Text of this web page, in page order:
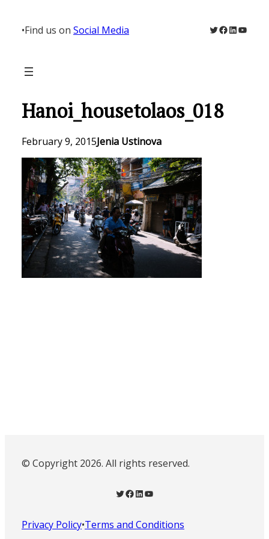
content
•Find us on Social Media Twitter
Facebook
LinkedIn
Hanoi_housetolaos_018
February 9, 2015Jenia Ustinova
© Copyright 2026. All rights reserved.
Twitter Facebook LinkedIn YouTube
Privacy Policy•Terms and Conditions